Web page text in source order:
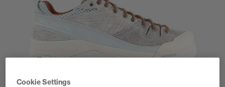
Cookie Settings